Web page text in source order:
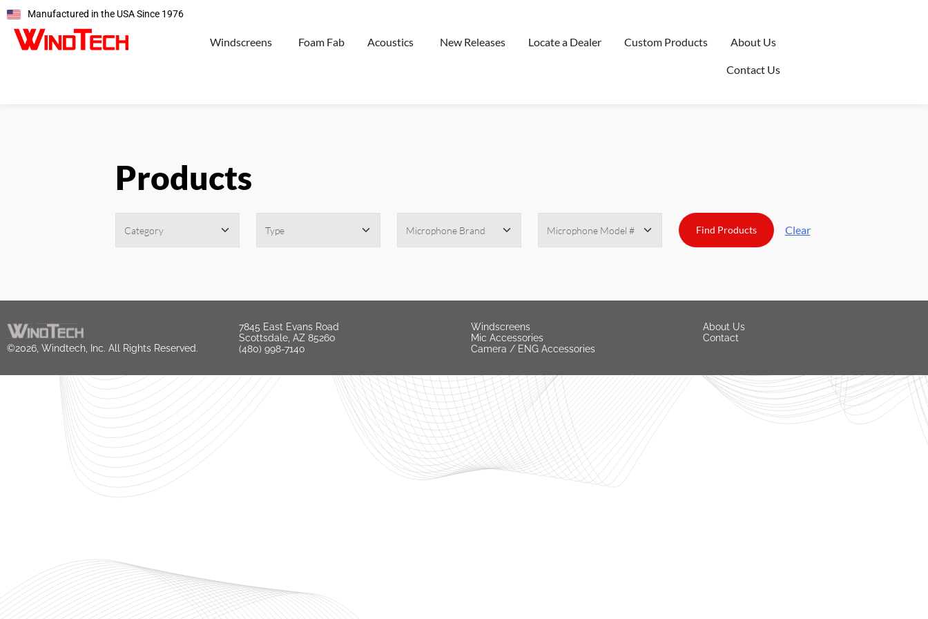
Manufactured in the USA Since 1976
Windscreens Foam Fab Acoustics New Releases Locate a Dealer Custom Products About Us
Contact Us
Products
Clear
©2026, Windtech, Inc. All Rights Reserved.
7845 East Evans Road
Scottsdale, AZ 85260
(480) 998-7140
Windscreens
Mic Accessories
Camera / ENG Accessories
About Us
Contact